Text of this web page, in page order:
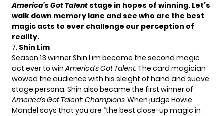
America’s Got Talent stage in hopes of winning. Let’s
walk down memory lane and see who are the best
magic acts to ever challenge our perception of
reality.
7. Shin Lim
Season 13 winnerShin Lim became the second magic
act ever to winAmerica’s Got Talent. The card magician
wowed the audience with his sleight of hand and suave
stage persona. Shin also became the first winner of
America’s Got Talent: Champions.When judge Howie
Mandel says that you are “the best close-up magic in